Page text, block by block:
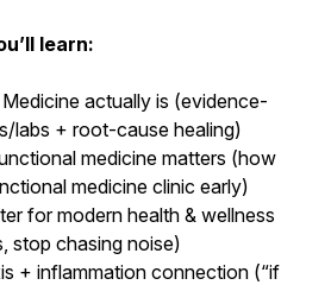
learn:
actually is (evidence-
labs + root-cause healing)
medicine matters (how
medicine clinic early)
for modern health & wellness
stop chasing noise)
+ inflammation connection (“if